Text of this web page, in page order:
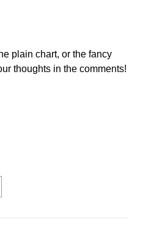
plain chart, or the fancy
thoughts in the comments!